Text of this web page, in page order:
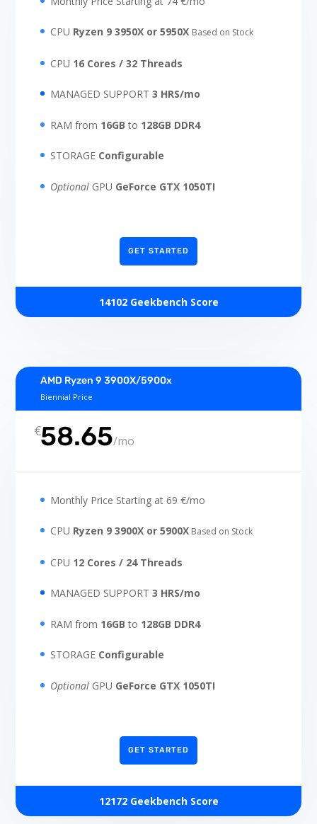
CPU Ryzen 9 3950X or 5950X Based on Stock
CPU 16 Cores / 32 Threads
MANAGED SUPPORT3 HRS/mo
RAM from 16GBto 128GB DDR4
STORAGE Configurable
Optional GPU GeForce GTX 1050TI
GET STARTED
14102 Geekbench Score
AMD Ryzen 9 3900X/5900x
Biennial Price
€58.65/mo
Monthly Price Starting at 69 €/mo
CPU Ryzen 9 3900X or 5900X Based on Stock
CPU 12 Cores / 24 Threads
MANAGED SUPPORT3 HRS/mo
RAM from 16GBto 128GB DDR4
STORAGE Configurable
Optional GPU GeForce GTX 1050TI
GET STARTED
12172 Geekbench Score